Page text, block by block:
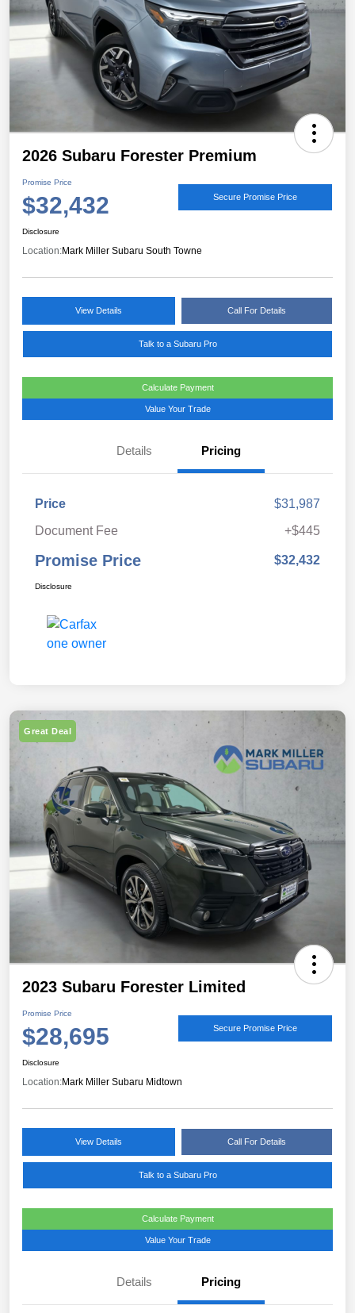
2026 Subaru Forester Premium
Promise Price
$32,432 Secure Promise Price
Disclosure
Location:Mark Miller Subaru South Towne
View Details Call For Details
Talk to a Subaru Pro
Calculate Payment
Value Your Trade
Details Pricing
Price
$31,987
Document Fee
+$445
Promise Price $32,432
Disclosure
Great Deal
2023 Subaru Forester Limited
Promise Price
$28,695 Secure Promise Price
Disclosure
Location:Mark Miller Subaru Midtown
View Details Call For Details
Talk to a Subaru Pro
Calculate Payment
Value Your Trade
Details Pricing